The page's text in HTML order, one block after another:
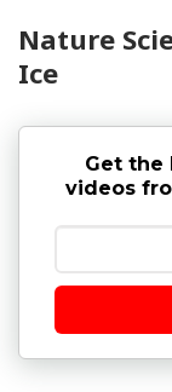
Nature
Ice
Get the
videos